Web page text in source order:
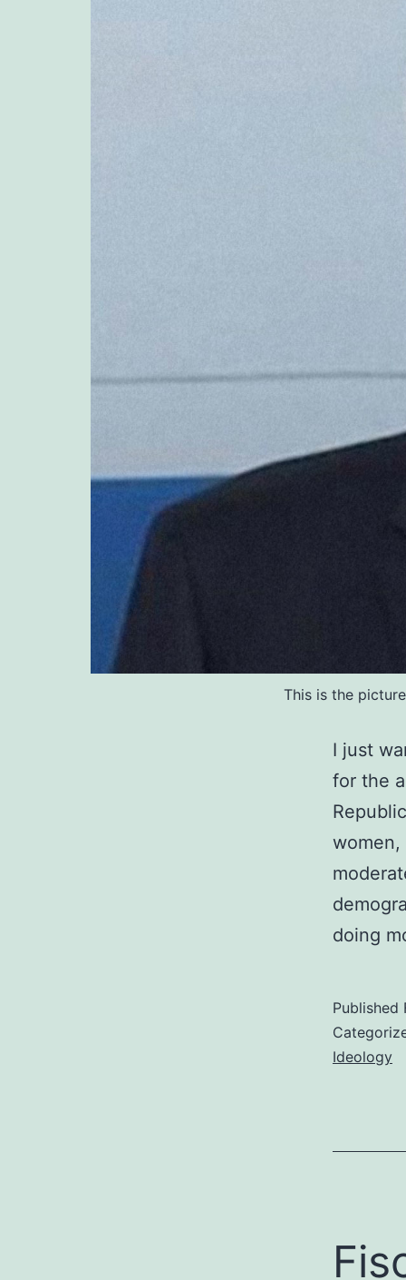
This is the
I just
for the
women,
doing
Published
Ideology